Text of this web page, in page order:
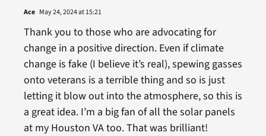
Ace May 24, 2024 at 15:21
Thank you to those who are advocating for
change in a positive direction. Even if climate
change is fake (I believe it’s real), spewing gasses
onto veterans is a terrible thing and so is just
letting it blow out into the atmosphere, so this is
a great idea. I’m a big fan of all the solar panels
at my Houston VA too. That was brilliant!